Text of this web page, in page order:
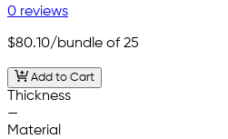
0 reviews
$80.10/bundle of 25
Add to Cart
Thickness
—
Material